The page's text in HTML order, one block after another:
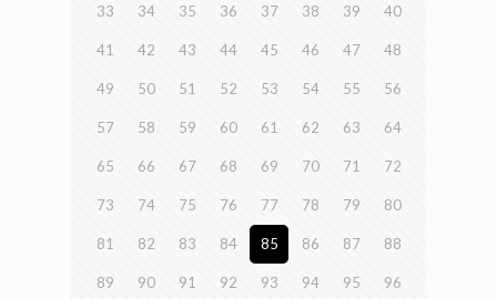
33 34 35 36 37 38 39 40
41 42 43 44 45 46 47 48
49 50 51 52 53 54 55 56
57 58 59 60 61 62 63 64
65 66 67 68 69 70 71 72
73 74 75 76 77 78 79 80
81 82 83 84 85 86 87 88
89 90 91 92 93 94 95 96